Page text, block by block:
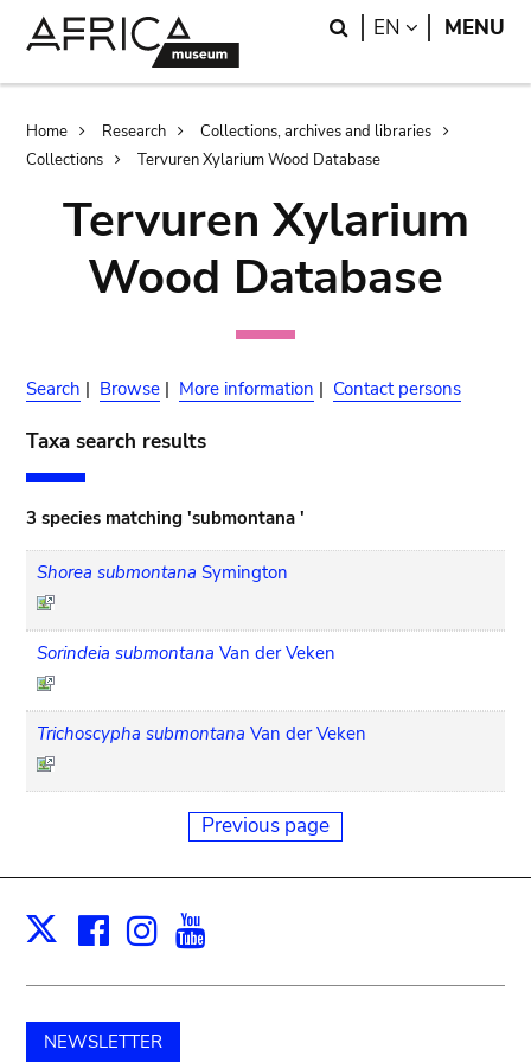
Search
EN LANGUAGE
MENU
Breadcrumb
Home Research
Collections, archives and libraries
Collections
Tervuren Xylarium Wood Database
Tervuren Xylarium
Wood Database
Search | Browse | More information | Contact persons
Taxa search results
3 species matching 'submontana '
Shorea submontana Symington
Sorindeia submontana Van der Veken
Trichoscypha submontana Van der Veken
Previous page
X Facebook
Instagram
NEWSLETTER